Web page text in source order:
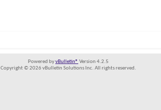
Powered byvBulletin® Version 4.2.5
Copyright © 2026 vBulletin Solutions Inc. All rights reserved.